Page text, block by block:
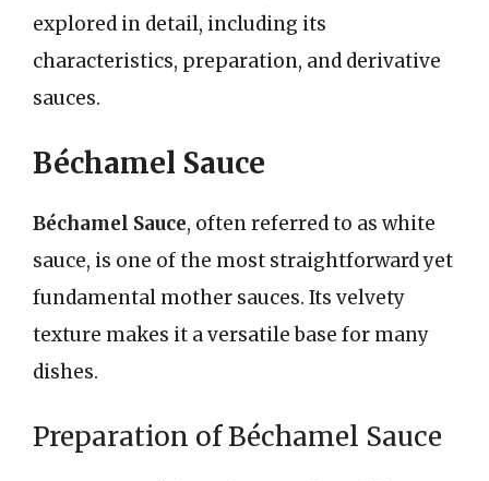
explored in detail, including its
characteristics, preparation, and derivative
sauces.
Béchamel Sauce
Béchamel Sauce, often referred to as white
sauce, is one of the most straightforward yet
fundamental mother sauces. Its velvety
texture makes it a versatile base for many
dishes.
Preparation of Béchamel Sauce